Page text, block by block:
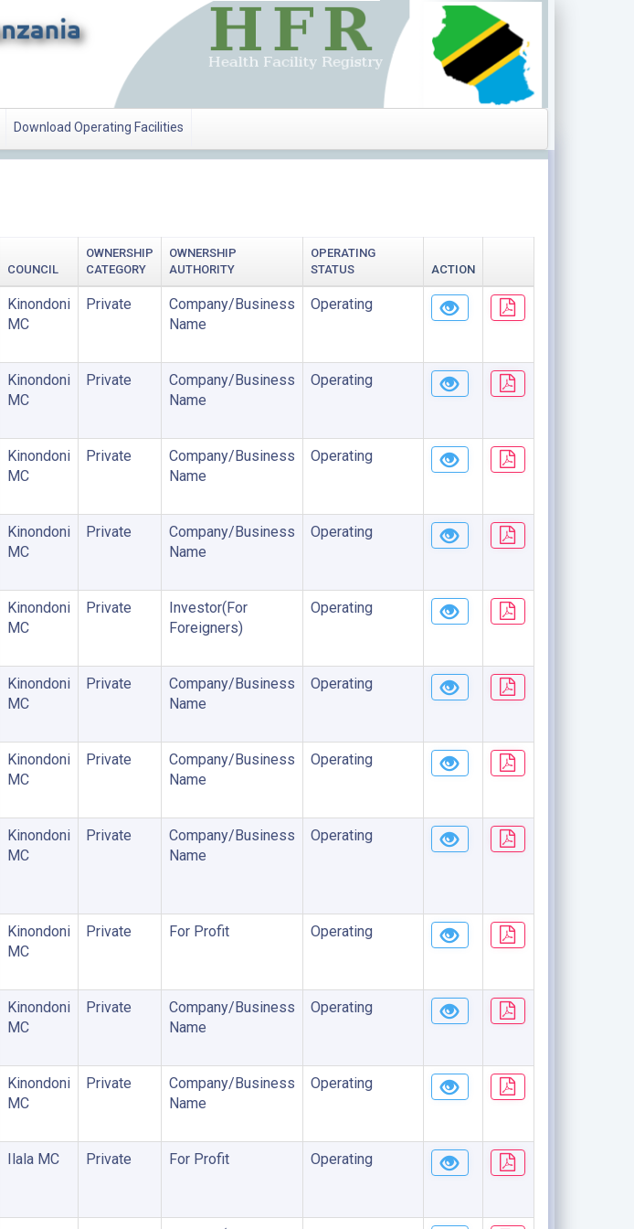
Download Operating Facilities
COUNCIL
OWNERSHIP
CATEGORY
OWNERSHIP
AUTHORITY
OPERATING
STATUS
ACTION
Kinondoni
MC
Private
Company/Business
Name
Operating
Kinondoni
MC
Private
Company/Business
Name
Operating
Kinondoni
MC
Private
Company/Business
Name
Operating
Kinondoni
MC
Private
Company/Business
Name
Operating
Kinondoni
MC
Private
Investor(For
Foreigners)
Operating
Kinondoni
MC
Private
Company/Business
Name
Operating
Kinondoni
MC
Private
Company/Business
Name
Operating
Kinondoni
MC
Private
Company/Business
Name
Operating
Kinondoni
MC
Private For Profit Operating
Kinondoni
MC
Private
Company/Business
Name
Operating
Kinondoni
MC
Private
Company/Business
Name
Operating
Ilala MC Private For Profit Operating